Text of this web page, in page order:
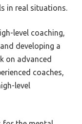
in real situations.
level coaching,
developing a
on advanced
coaches,
level